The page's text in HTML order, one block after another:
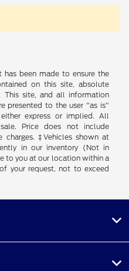
has been made to ensure the
on this site, absolute
This site, and all information
presented to the user "as is"
express or implied. All
Price does not include
‡Vehicles shown at
in our inventory (Not in
to you at our location within a
your request, not to exceed